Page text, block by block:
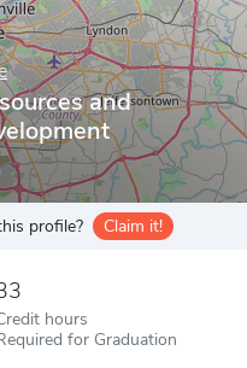
and
profile? Claim it!
hours
for Graduation